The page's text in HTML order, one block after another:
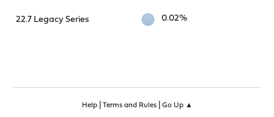
22.7 Legacy Series 0.02%
Help| Terms and Rules| Go Up ▲